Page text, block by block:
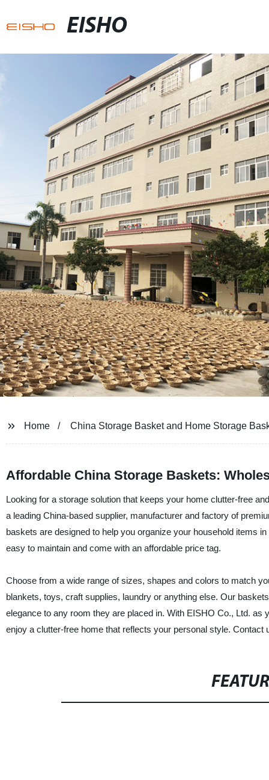
EISHO
Home China Storage Basket and Home Storage
Affordable China Storage Baskets:
Looking for a storage solution that keeps your home clutter-free
a leading China-based supplier, manufacturer and factory of
baskets are designed to help you organize your household items
easy to maintain and come with an affordable price tag.
Choose from a wide range of sizes, shapes and colors to match
blankets, toys, craft supplies, laundry or anything else. Our
elegance to any room they are placed in. With EISHO Co., Ltd.
enjoy a clutter-free home that reflects your personal style. Contact